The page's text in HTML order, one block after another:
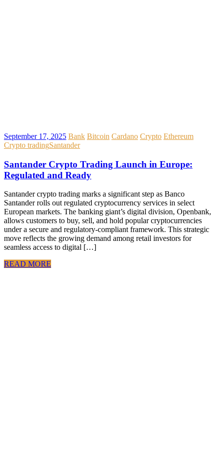
September 17, 2025 Bank Bitcoin Cardano Crypto Ethereum
Crypto tradingSantander
Santander Crypto Trading Launch in Europe:
Regulated and Ready
Santander crypto trading marks a significant step as Banco
Santander rolls out regulated cryptocurrency services in select
European markets. The banking giant’s digital division, Openbank,
allows customers to buy, sell, and hold popular cryptocurrencies
under a secure and regulatory-compliant framework. This strategic
move reflects the growing demand among retail investors for
seamless access to digital […]
READ MORE